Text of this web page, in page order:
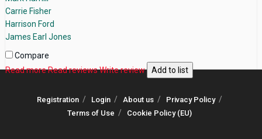
Carrie Fisher
Harrison Ford
James Earl Jones
Compare
Read moreRead reviewsWrite review Add to list
Registration Login About us
Privacy Policy
Terms of Use
Cookie Policy (EU)